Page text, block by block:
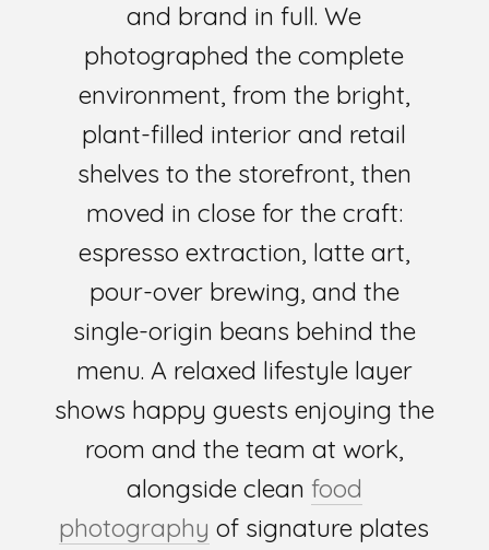
and brand in full. We
photographed the complete
environment, from the bright,
plant-filled interior and retail
shelves to the storefront, then
moved in close for the craft:
espresso extraction, latte art,
pour-over brewing, and the
single-origin beans behind the
menu. A relaxed lifestyle layer
shows happy guests enjoying the
room and the team at work,
alongside clean food
photography of signature plates